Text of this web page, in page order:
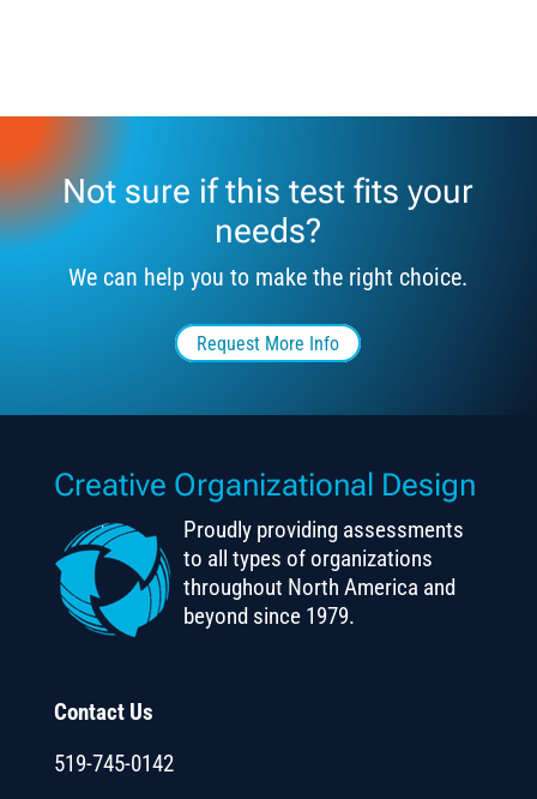
Not sure if this test fits your
needs?
We can help you to make the right choice.
Request More Info
Creative Organizational Design
Proudly providing assessments
to all types of organizations
throughout North America and
beyond since 1979.
Contact Us
519-745-0142